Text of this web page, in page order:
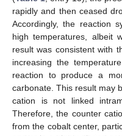
rapidly and then ceased
Accordingly, the reaction
high temperatures, albeit
result was consistent with
increasing the
reaction to produce a
carbonate. This result may
cation is not linked
Therefore, the counter
from the cobalt center,